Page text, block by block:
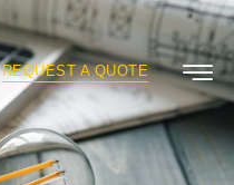
REQUEST A QUOTE